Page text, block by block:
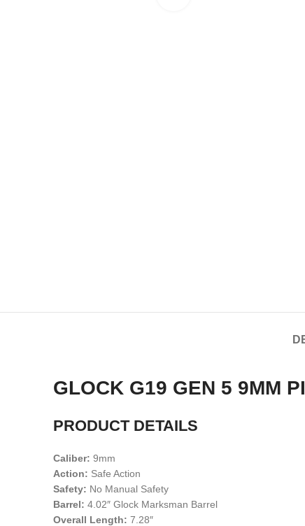
GLOCK G19 GEN 5 9MM
PRODUCT DETAILS
Caliber: 9mm
Action: Safe Action
Safety: No Manual Safety
Barrel: 4.02″ Glock Marksman Barrel
Overall Length: 7.28″